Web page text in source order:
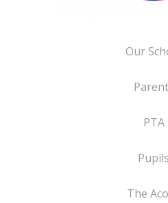
Our
PTA
Pupils
The